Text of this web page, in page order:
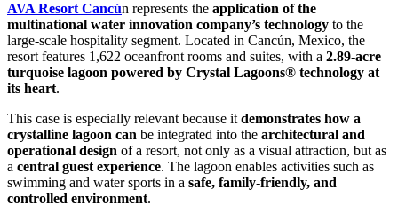
AVA Resort Cancún represents the application of the
multinational water innovation company’s technology to the
large-scale hospitality segment. Located in Cancún, Mexico, the
resort features 1,622 oceanfront rooms and suites, with a 2.89-acre
turquoise lagoon powered by Crystal Lagoons® technology at
its heart.
This case is especially relevant because it demonstrates how a
crystalline lagoon can be integrated into the architectural and
operational design of a resort, not only as a visual attraction, but as
a central guest experience. The lagoon enables activities such as
swimming and water sports in a safe, family-friendly, and
controlled environment.